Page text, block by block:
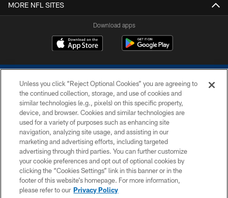
MORE NFL SITES
Download apps
COPYRIGHT © 2026 COLTS, INC.
PRIVACY POLICY
ACCESSIBILITY
CONTACT US
SITE MAP
Unless you click “Reject Optional Cookies” you are agreeing to
the continued collection, storage, and use of cookies and
similar technologies (e.g., pixels) on this specific property,
device, and browser. Cookies and similar technologies are
used for a variety of purposes such as enhancing site
navigation, analyzing site usage, and assisting in our
marketing and advertising efforts, including targeted
advertising through third parties. You can further customize
your cookie preferences and opt out of optional cookies by
clicking the “Cookies Settings” link in this banner or in the
footer of this website’s homepage. For more information,
please refer to our Privacy Policy